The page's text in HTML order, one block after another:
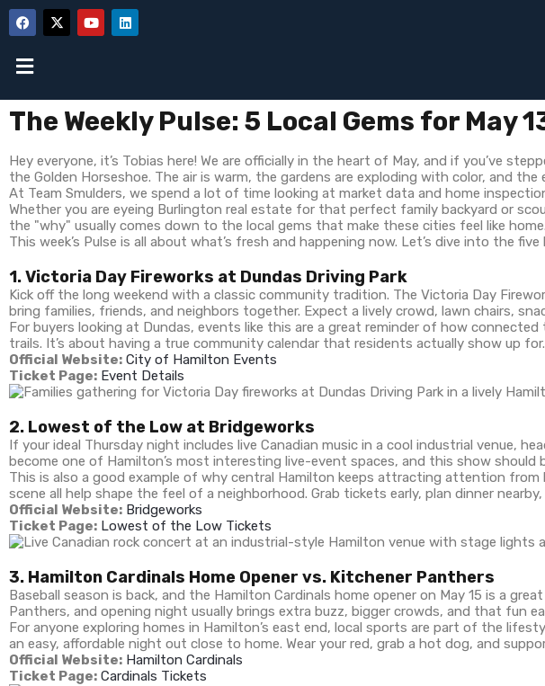
The Weekly Pulse: 5 Local Gems for May
Hey everyone, it’s Tobias here! We are officially in the heart of May, and if you’ve
the Golden Horseshoe. The air is warm, the gardens are exploding with color, and
At Team Smulders, we spend a lot of time looking at market data and home
Whether you are eyeing Burlington real estate for that perfect family backyard or
the "why" usually comes down to the local gems that make these cities feel like home.
This week’s Pulse is all about what’s fresh and happening now. Let’s dive into the
1. Victoria Day Fireworks at Dundas Driving Park
Kick off the long weekend with a classic community tradition. The Victoria Day
bring families, friends, and neighbors together. Expect a lively crowd, lawn chairs,
For buyers looking at Dundas, events like this are a great reminder of how
trails. It’s about having a true community calendar that residents actually show up
Official Website: City of Hamilton Events
Ticket Page: Event Details
2. Lowest of the Low at Bridgeworks
If your ideal Thursday night includes live Canadian music in a cool industrial venue,
become one of Hamilton’s most interesting live-event spaces, and this show
This is also a good example of why central Hamilton keeps attracting attention
scene all help shape the feel of a neighborhood. Grab tickets early, plan dinner
Official Website: Bridgeworks
Ticket Page: Lowest of the Low Tickets
3. Hamilton Cardinals Home Opener vs. Kitchener Panthers
Baseball season is back, and the Hamilton Cardinals home opener on May 15 is a
Panthers, and opening night usually brings extra buzz, bigger crowds, and that fun
For anyone exploring homes in Hamilton’s east end, local sports are part of the
an easy, affordable night out close to home. Wear your red, grab a hot dog, and
Official Website: Hamilton Cardinals
Ticket Page: Cardinals Tickets